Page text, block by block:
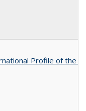
Profile of the